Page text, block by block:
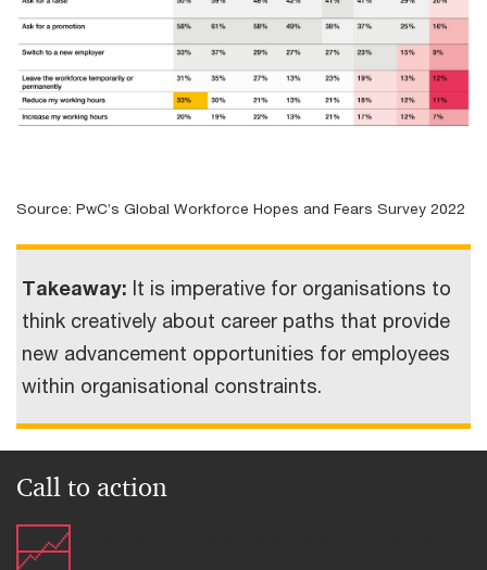
Source: PwC’s Global Workforce Hopes and Fears Survey 2022
Takeaway: It is imperative for organisations to
think creatively about career paths that provide
new advancement opportunities for employees
within organisational constraints.
Call to action